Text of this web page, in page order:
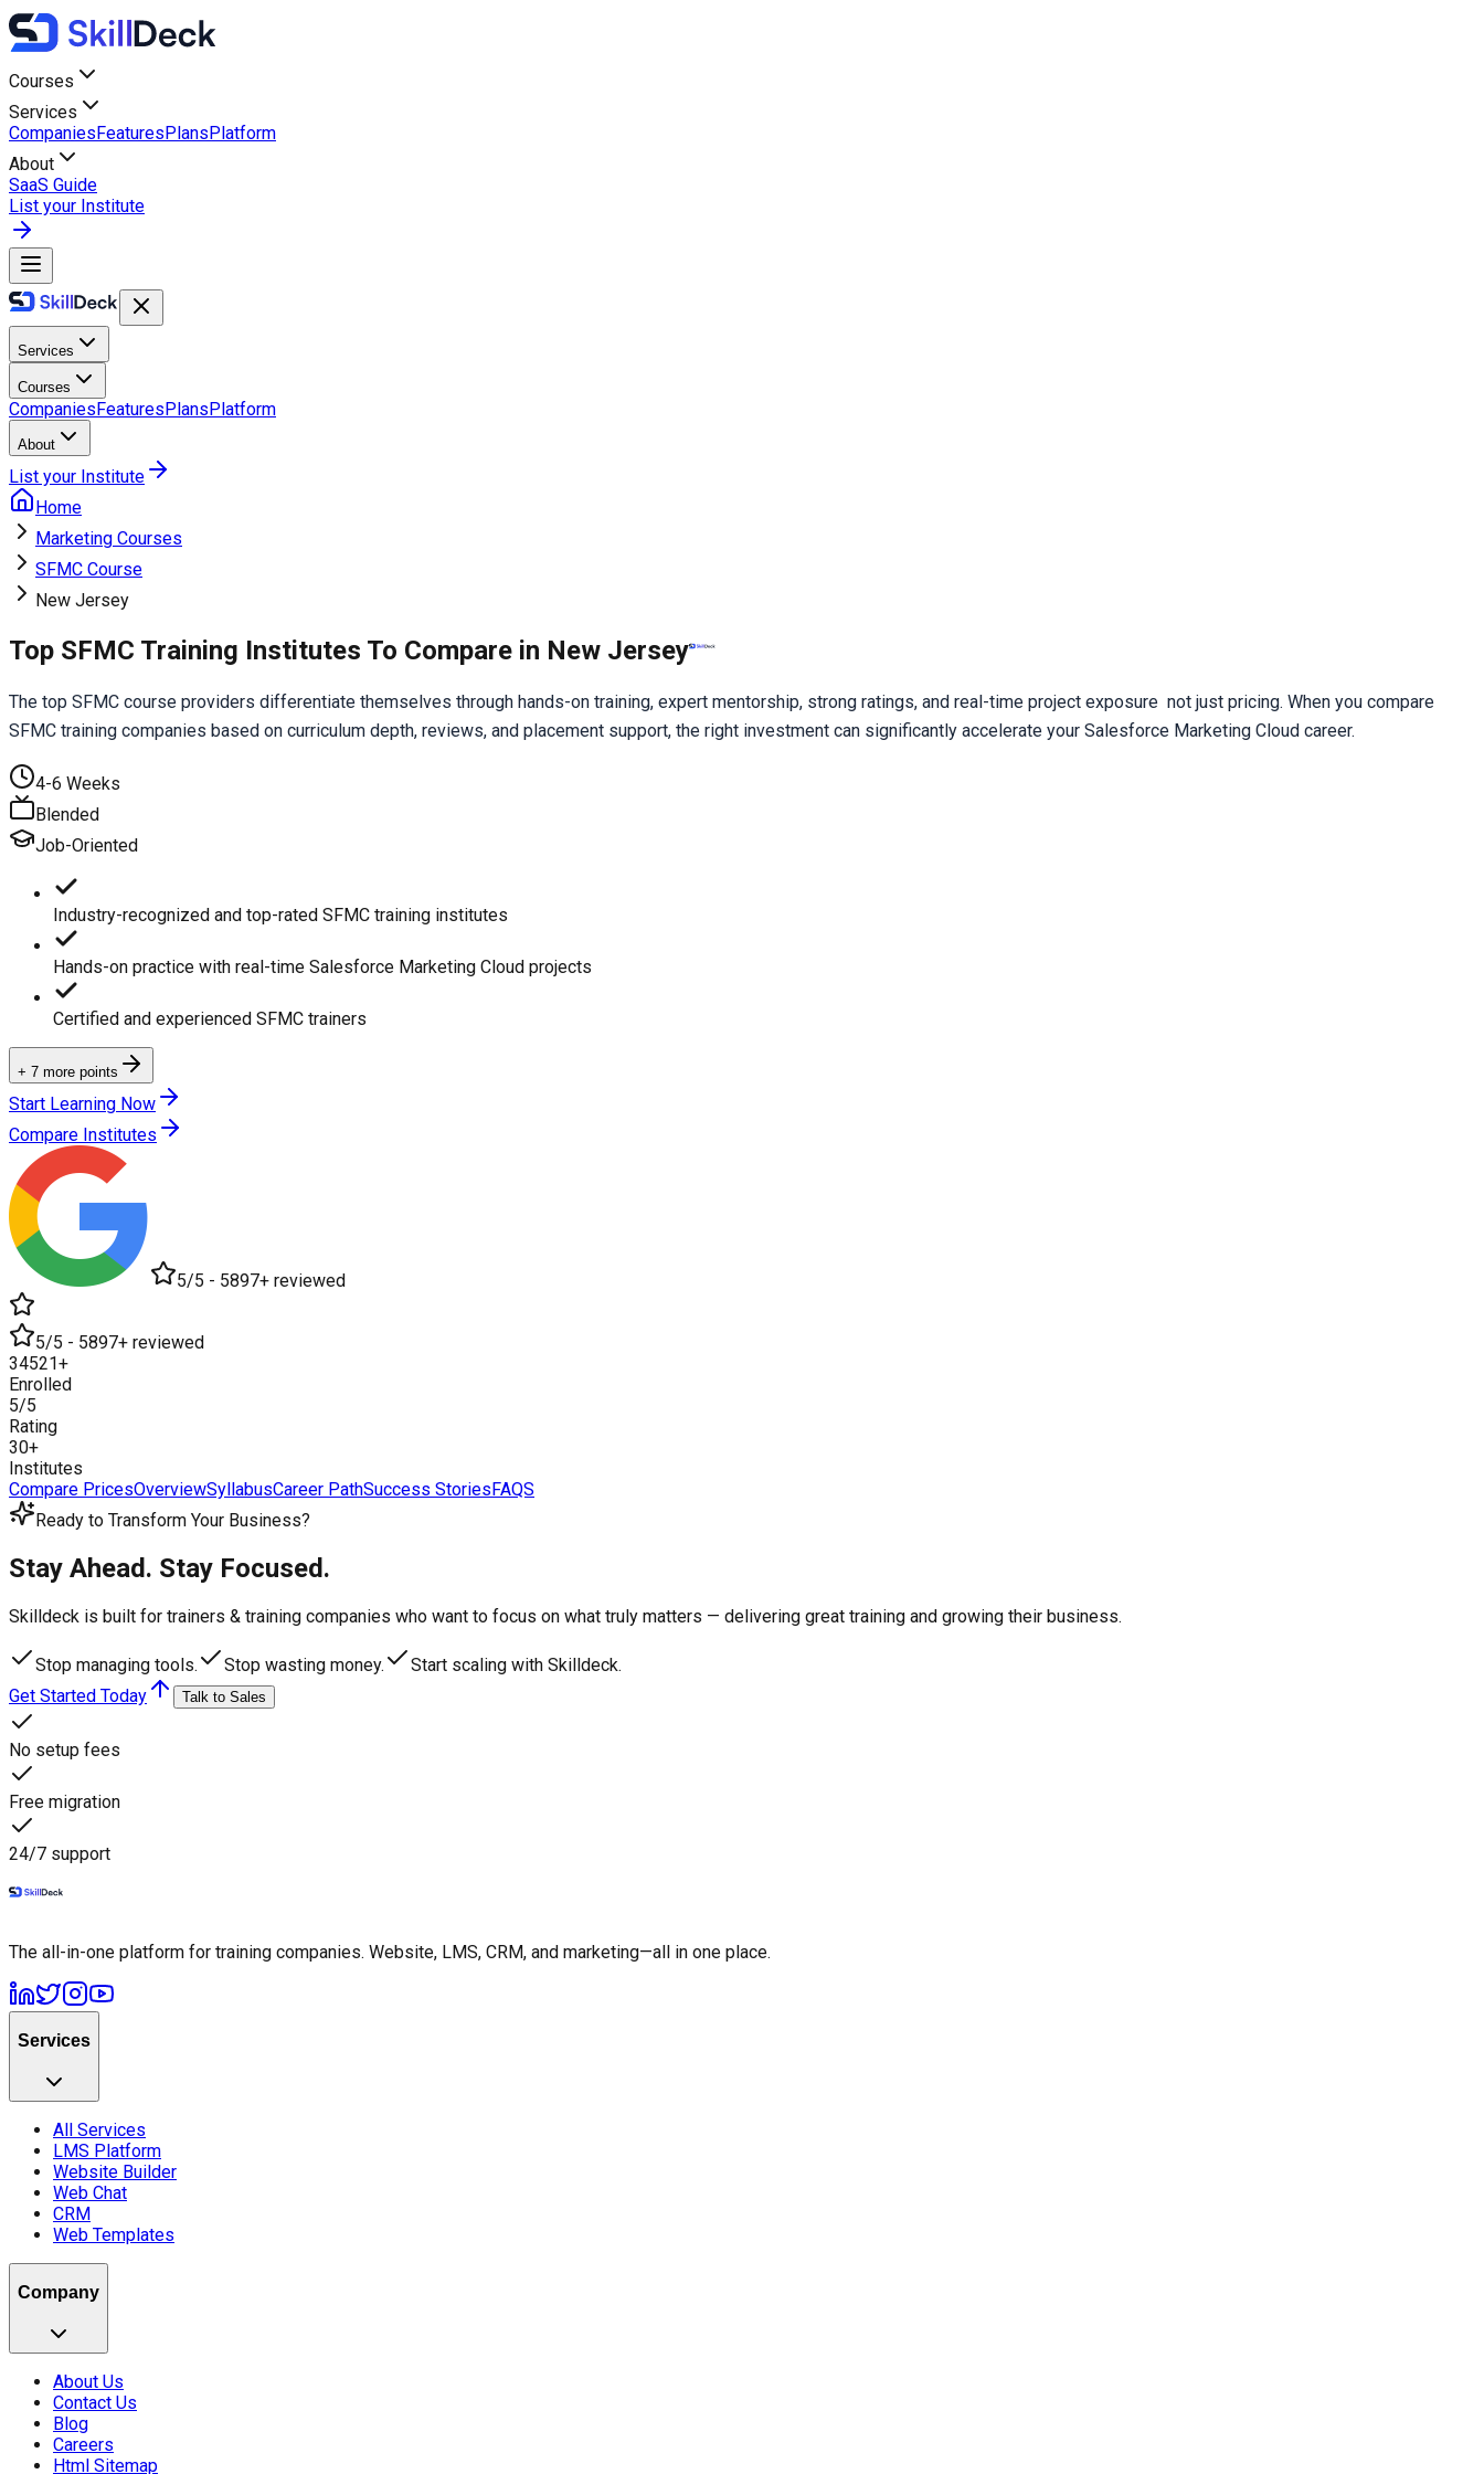
Courses
Services
CompaniesFeaturesPlansPlatform
About
SaaS Guide
List your Institute
Services
Courses
CompaniesFeaturesPlansPlatform
About
List your Institute
Home
Marketing Courses
SFMC Course
New Jersey
Top SFMC Training Institutes To Compare in New Jersey
The top SFMC course providers differentiate themselves through hands-on training, expert mentorship, strong ratings, and real-time project exposure  not just pricing. When you compare
SFMC training companies based on curriculum depth, reviews, and placement support, the right investment can significantly accelerate your Salesforce Marketing Cloud career.
4-6 Weeks
Blended
Job-Oriented
Industry-recognized and top-rated SFMC training institutes
Hands-on practice with real-time Salesforce Marketing Cloud projects
Certified and experienced SFMC trainers
+ 7 more points
Start Learning Now
Compare Institutes
5/5 - 5897+ reviewed
5/5 - 5897+ reviewed
34521+
Enrolled
5/5
Rating
30+
Institutes
Compare PricesOverviewSyllabusCareer PathSuccess StoriesFAQS
Ready to Transform Your Business?
Stay Ahead. Stay Focused.
Skilldeck is built for trainers & training companies who want to focus on what truly matters — delivering great training and growing their business.
Stop managing tools. Stop wasting money.
Start scaling with Skilldeck.
Get Started Today
Talk to Sales
No setup fees
Free migration
24/7 support
The all-in-one platform for training companies. Website, LMS, CRM, and marketing—all in one place.
Services
All Services
LMS Platform
Website Builder
Web Chat
CRM
Web Templates
Company
About Us
Contact Us
Blog
Careers
Html Sitemap